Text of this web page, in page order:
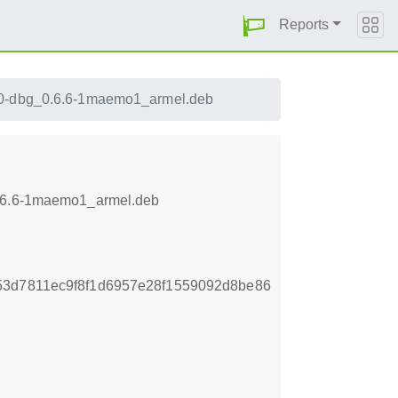
Reports
dbg_0.6.6-1maemo1_armel.deb
1maemo1_armel.deb